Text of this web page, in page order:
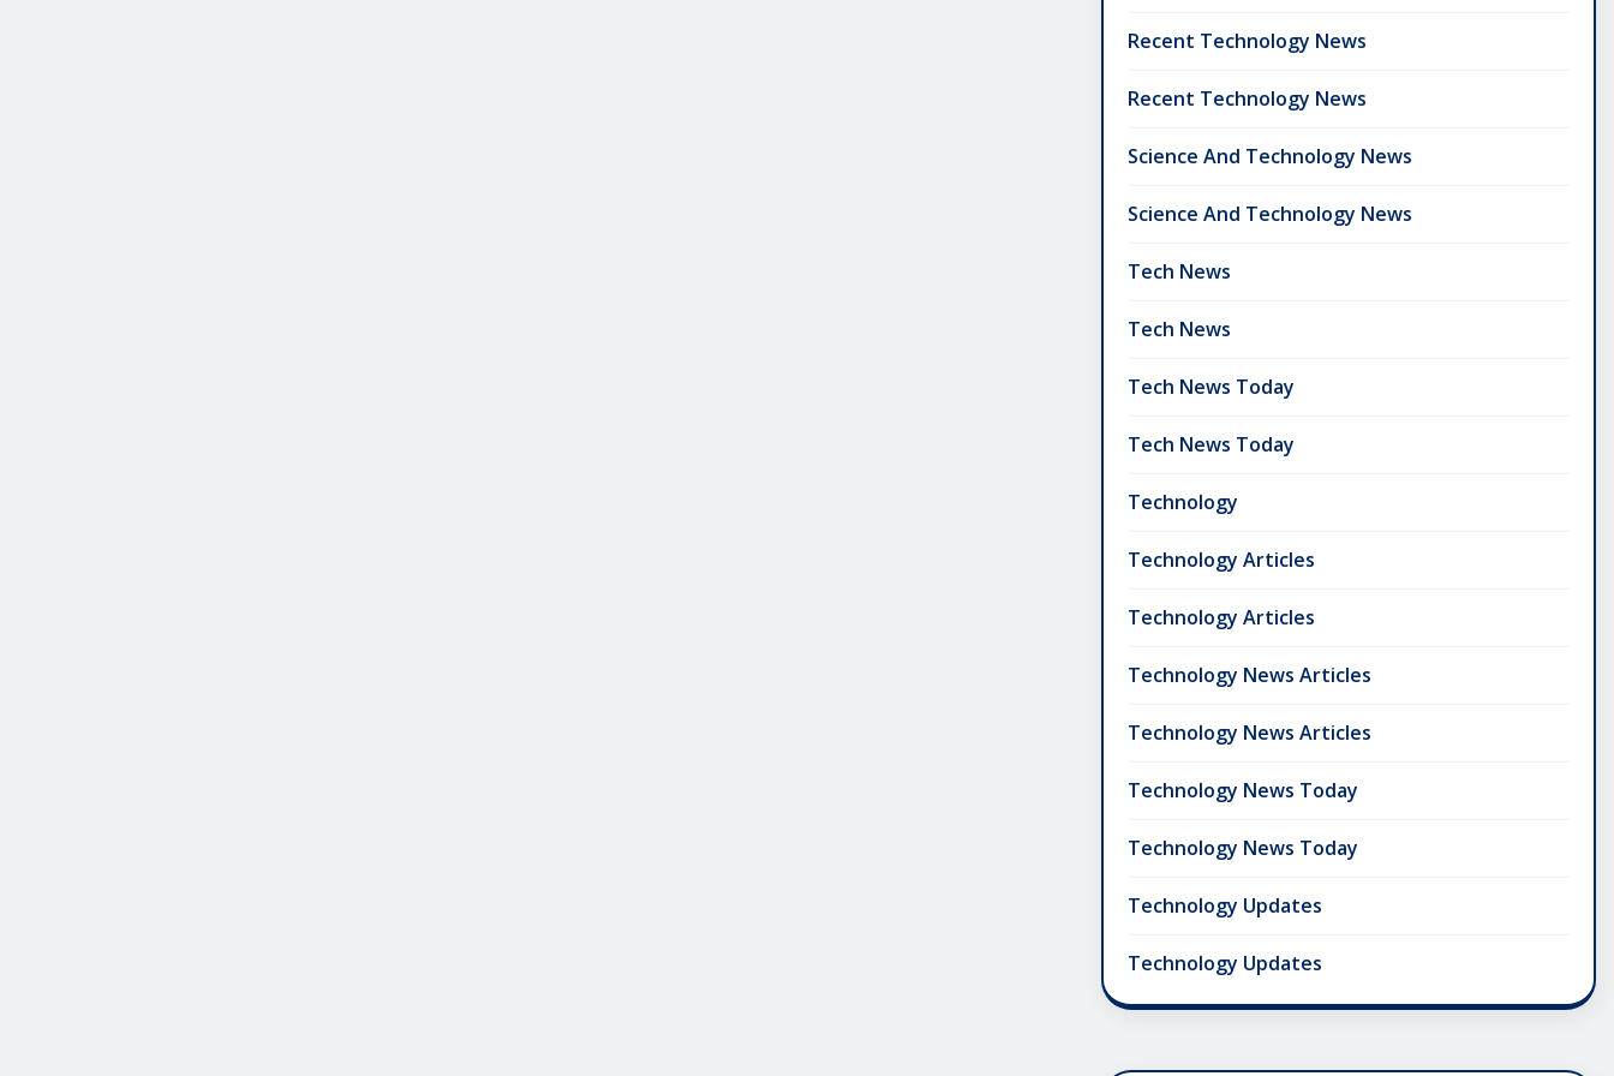
Recent Technology News
Recent Technology News
Science And Technology News
Science And Technology News
Tech News
Tech News
Tech News Today
Tech News Today
Technology
Technology Articles
Technology Articles
Technology News Articles
Technology News Articles
Technology News Today
Technology News Today
Technology Updates
Technology Updates